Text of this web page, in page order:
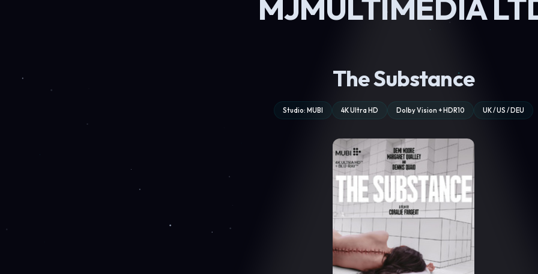
MJMULTIMEDIA
The Substance
Studio: MUBI 4K Ultra HD Dolby Vision + HDR10 UK / US / DEU